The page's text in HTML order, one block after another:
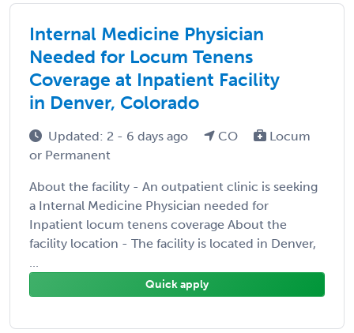
Internal Medicine Physician
Needed for Locum Tenens
Coverage at Inpatient Facility
in Denver, Colorado
Updated: 2 - 6 days ago CO
Locum
or Permanent
About the facility - An outpatient clinic is seeking
a Internal Medicine Physician needed for
Inpatient locum tenens coverage About the
facility location - The facility is located in Denver,
...
Quick apply